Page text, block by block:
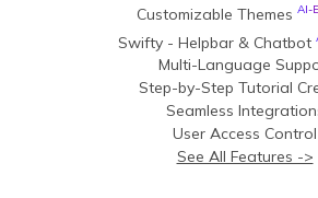
Customizable Themes AI-
Swifty - Helpbar & Chatbot
Multi-Language
Step-by-Step Tutorial
Seamless
User Access Control
See All Features ->